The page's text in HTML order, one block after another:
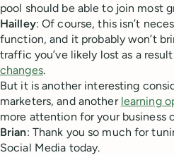
pool should be able to join most
Hailley: Of course, this isn’t
function, and it probably won’t
traffic you’ve likely lost as a
changes.
But it is another interesting
marketers, and another learning
more attention for your business
Brian: Thank you so much for
Social Media today.